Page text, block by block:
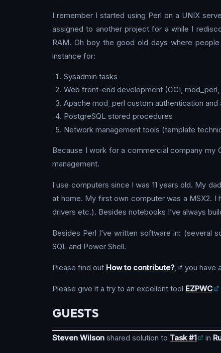
I remember I started using Perl on a UNIX
assigned to another project for a while I
RAM. Oh boy the good old days where
instance for:
Sysadmin tasks
Web front-end development (CGI, mod_perl,
Apache mod_perl custom authentication and
PostgreSQL stored procedures
Network management tools (template
Because I work for a commercial company my
management.
I use computers since I was 11 years old. My
at home. My first own computer was a MSX2. I
drivers etc.). Besides notebooks I’ve always
Besides Perl I’ve written software in: (several
SQL and Power Shell.
Please find out How to contribute?, if you have
Please give it a try to an excellent tool EZPWC
GUESTS
Steven Wilson shared solution to Task #1 in